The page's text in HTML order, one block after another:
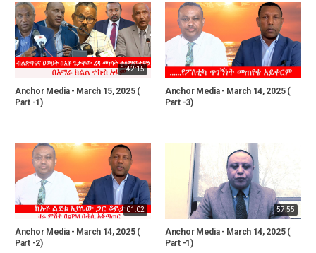
1:42:15
Anchor Media - March 15, 2025 (
Part -1)
Anchor Media - March 14, 2025 (
Part -3)
01:02
Anchor Media - March 14, 2025 (
Part -2)
57:55
Anchor Media - March 14, 2025 (
Part -1)